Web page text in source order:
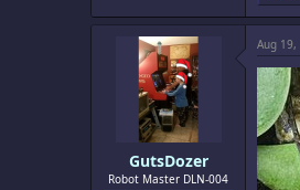
GutsDozer
Robot Master DLN-004
Aug 19,